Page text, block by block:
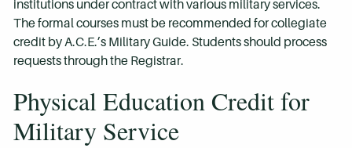
institutions under contract with various military services.
The formal courses must be recommended for collegiate
credit by A.C.E.’s Military Guide. Students should process
requests through the Registrar.
Physical Education Credit for
Military Service